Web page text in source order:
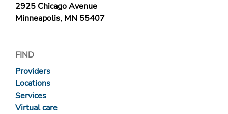
2925 Chicago Avenue
Minneapolis, MN 55407
FIND
Providers
Locations
Services
Virtual care